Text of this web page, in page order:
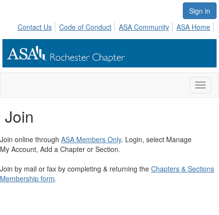
Sign in
Contact Us
Code of Conduct ASA Community ASA Home
Join
Join online through ASA Members Only. Login, select Manage
My Account, Add a Chapter or Section.
Join by mail or fax by completing & returning the Chapters & Sections
Membership form.